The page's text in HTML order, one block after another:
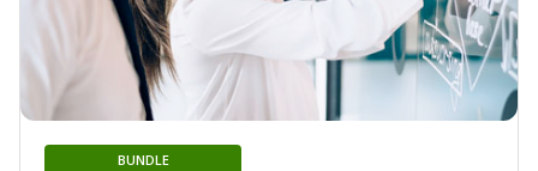
BUNDLE